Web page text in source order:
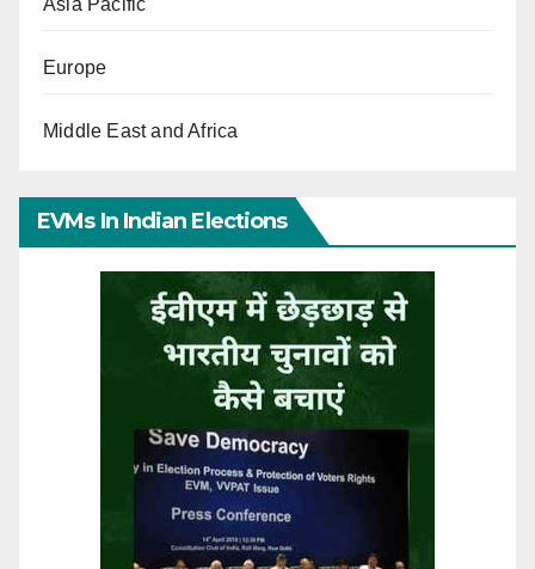
Europe
Middle East and Africa
EVMs In Indian Elections